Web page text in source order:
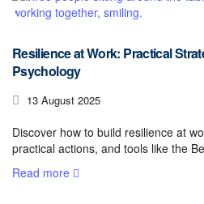
Resilience at Work: Practical
Psychology
13 August 2025
Discover how to build resilience at
practical actions, and tools like the
Read more